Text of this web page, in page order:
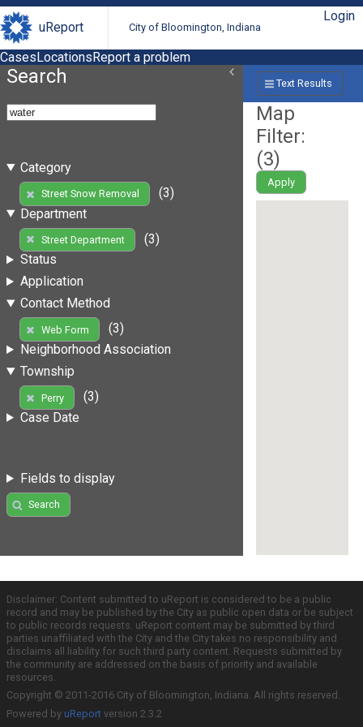
uReport City of Bloomington, Indiana
Login
CasesLocationsReport a problem
Search
Category
Street Snow Removal
(3)
Department
Street Department
(3)
Status
Application
Contact Method
Web Form
(3)
Neighborhood Association
Township
Perry
(3)
Case Date
Fields to display
Search
Text Results
Map
Filter:
(3)
Apply
Disclaimer: Content submitted to uReport is considered to be a public
record and may be published by the City as public open data or be subject
to public records requests. uReport content may be submitted by third
parties unaffiliated with the City and the City takes no responsibility and
disclaims all liability for such third party content. Requests submitted by
the community are addressed on the basis of priority and available
resources.
Copyright © 2011-2016 City of Bloomington, Indiana. All rights reserved.
Powered by uReport version 2.3.2